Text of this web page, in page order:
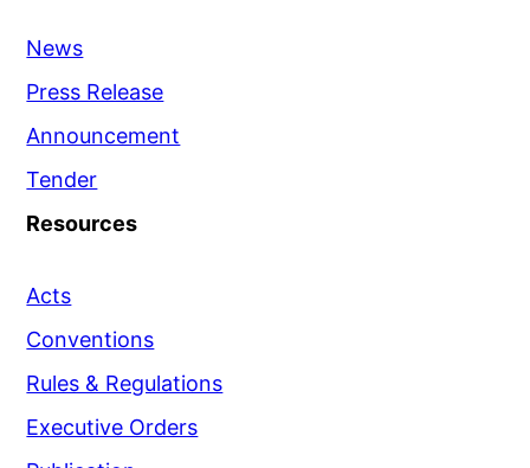
News
Press Release
Announcement
Tender
Resources
Acts
Conventions
Rules & Regulations
Executive Orders